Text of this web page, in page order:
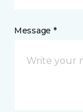
Message *